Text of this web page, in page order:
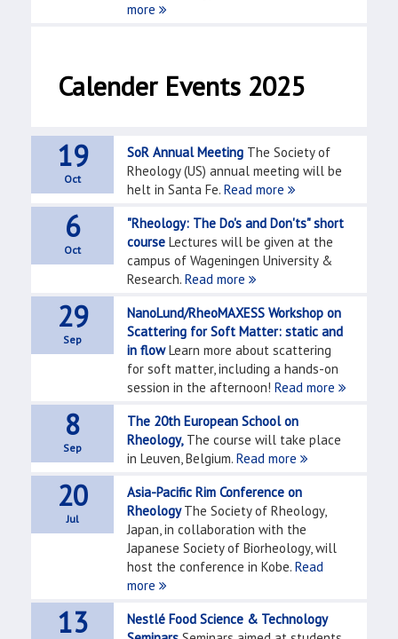
more
Calender Events 2025
19
Oct
SoR Annual Meeting The Society of
Rheology (US) annual meeting will be
helt in Santa Fe.Read more
6
Oct
"Rheology: The Do's and Don'ts" short
course Lectures will be given at the
campus of Wageningen University &
Research.Read more
29
Sep
NanoLund/RheoMAXESS Workshop on
Scattering for Soft Matter: static and
in flowLearn more about scattering
for soft matter, including a hands-on
session in the afternoon!Read more
8
Sep
The 20th European School on
Rheology,The course will take place
in Leuven, Belgium.Read more
20
Jul
Asia-Pacific Rim Conference on
RheologyThe Society of Rheology,
Japan, in collaboration with the
Japanese Society of Biorheology, will
host the conference in Kobe.Read
more
13
Nestlé Food Science & Technology